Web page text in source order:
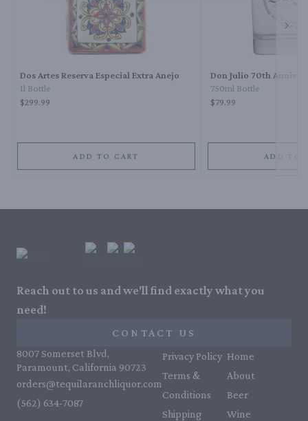
Dos Artes Reserva Especial Extra Anejo
1l Bottle
$299.99
ADD TO CART
Don Julio 70th
750ml Bottle
$79.99
ADD TO
Reach out to us and we'll find exactly what you
need!
CONTACT US
8007 Somerset Blvd,
Paramount, California 90723
orders@tequilaranchliquor.com
(562) 634-7087‬
Privacy Policy
Terms &
Conditions
Shipping
Home
About
Beer
Wine